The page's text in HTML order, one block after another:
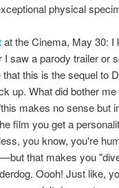
physical
at the Cinema, May 30: I
I saw a parody trailer or
that this is the sequel to
up. What did bother
makes no sense but
film you get a
you know, you're
that makes you
Oooh! Just like,